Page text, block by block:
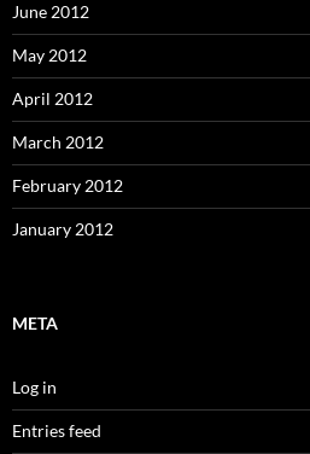
June 2012
May 2012
April 2012
March 2012
February 2012
January 2012
META
Log in
Entries feed